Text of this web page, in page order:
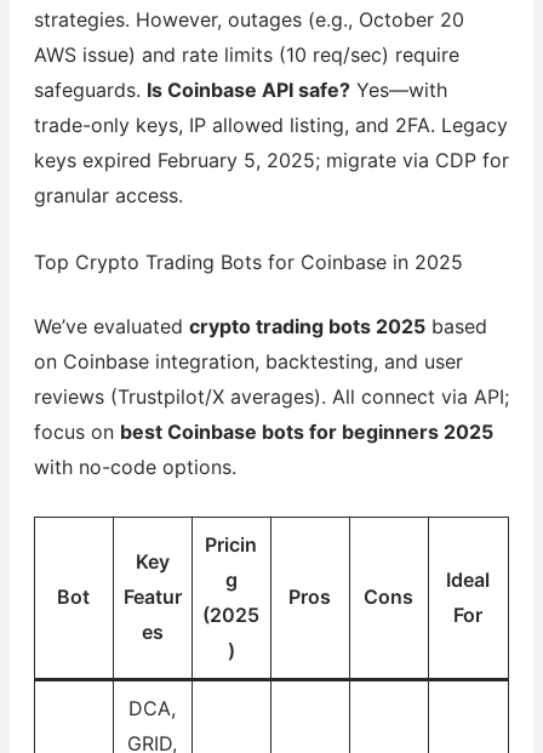
strategies. However, outages (e.g., October 20
AWS issue) and rate limits (10 req/sec) require
safeguards. Is Coinbase API safe?Yes—with
trade-only keys, IP allowed listing, and 2FA. Legacy
keys expired February 5, 2025; migrate via CDP for
granular access.
Top Crypto Trading Bots for Coinbase in 2025
We’ve evaluated crypto trading bots 2025based
on Coinbase integration, backtesting, and user
reviews (Trustpilot/X averages). All connect via API;
focus on best Coinbase bots for beginners 2025
with no-code options.
Bot
Key
Featur
es
Pricin
g
(2025
)
Pros Cons
Ideal
For
DCA,
GRID,